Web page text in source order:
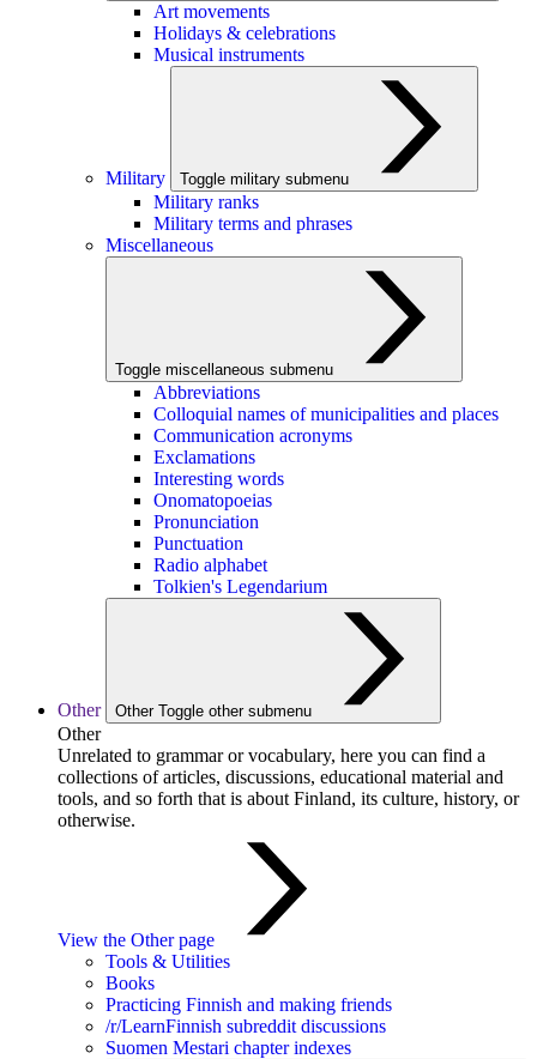
Art movements
Holidays & celebrations
Musical instruments
Military Toggle military submenu
Military ranks
Military terms and phrases
Miscellaneous
Toggle miscellaneous submenu
Abbreviations
Colloquial names of municipalities and places
Communication acronyms
Exclamations
Interesting words
Onomatopoeias
Pronunciation
Punctuation
Radio alphabet
Tolkien's Legendarium
Other Other Toggle other submenu
Other
Unrelated to grammar or vocabulary, here you can find a
collections of articles, discussions, educational material and
tools, and so forth that is about Finland, its culture, history, or
otherwise.
View the Other page
Tools & Utilities
Books
Practicing Finnish and making friends
/r/LearnFinnish subreddit discussions
Suomen Mestari chapter indexes